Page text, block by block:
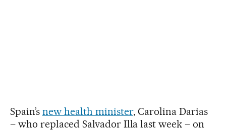
Spain’s new health minister, Carolina Darias
– who replaced Salvador Illa last week – on